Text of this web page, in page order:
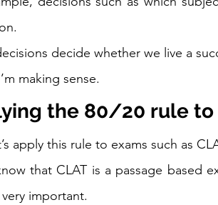
decide whether we live a
making sense.
the 80/20 rule to
apply this rule to exams such as
that CLAT is a passage based
very important.